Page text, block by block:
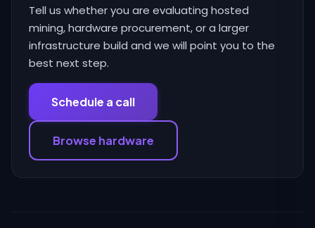
Tell us whether you are evaluating hosted
mining, hardware procurement, or a larger
infrastructure build and we will point you to the
best next step.
Schedule a call
Browse hardware